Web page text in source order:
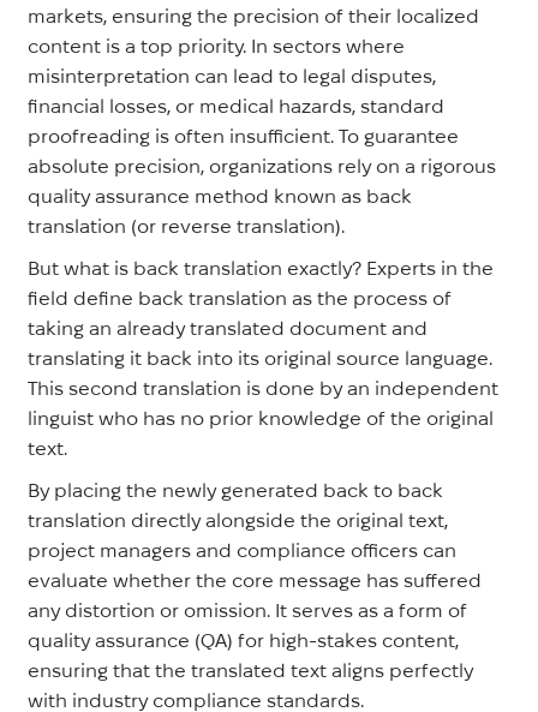
markets, ensuring the precision of their localized
content is a top priority. In sectors where
misinterpretation can lead to legal disputes,
financial losses, or medical hazards, standard
proofreading is often insufficient. To guarantee
absolute precision, organizations rely on a rigorous
quality assurance method known as back
translation (or reverse translation).
But what is back translation exactly? Experts in the
field define back translation as the process of
taking an already translated document and
translating it back into its original source language.
This second translation is done by an independent
linguist who has no prior knowledge of the original
text.
By placing the newly generated back to back
translation directly alongside the original text,
project managers and compliance officers can
evaluate whether the core message has suffered
any distortion or omission. It serves as a form of
quality assurance (QA) for high-stakes content,
ensuring that the translated text aligns perfectly
with industry compliance standards.